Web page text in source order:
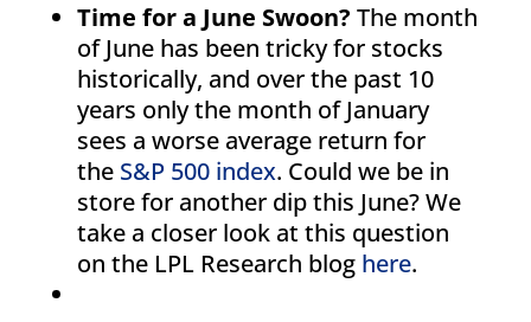
Time for a June Swoon? The month
of June has been tricky for stocks
historically, and over the past 10
years only the month of January
sees a worse average return for
the S&P 500 index. Could we be in
store for another dip this June? We
take a closer look at this question
on the LPL Research blog here.